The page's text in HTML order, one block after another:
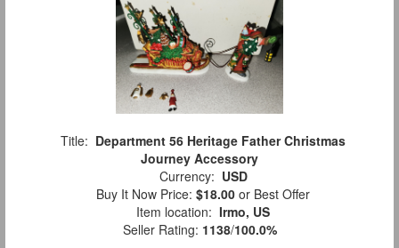
Title: Department 56 Heritage Father Christmas
Journey Accessory
Currency: USD
Buy It Now Price: $18.00 or Best Offer
Item location: Irmo, US
Seller Rating: 1138/100.0%